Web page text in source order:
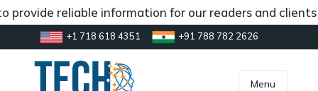
reliable information for our readers and clients
+1 718 618 4351 +91 788 782 2626
inquiry@market.us
Menu